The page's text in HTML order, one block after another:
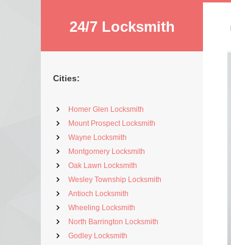
24/7 Locksmith
Cities:
Homer Glen Locksmith
Mount Prospect Locksmith
Wayne Locksmith
Montgomery Locksmith
Oak Lawn Locksmith
Wesley Township Locksmith
Antioch Locksmith
Wheeling Locksmith
North Barrington Locksmith
Godley Locksmith